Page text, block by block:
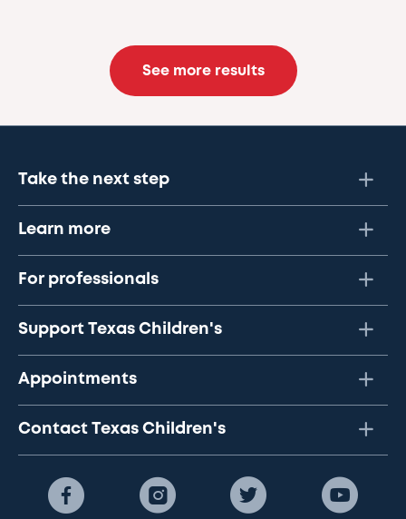
See more results
Take the next step
Learn more
For professionals
Support Texas Children's
Appointments
Contact Texas Children's